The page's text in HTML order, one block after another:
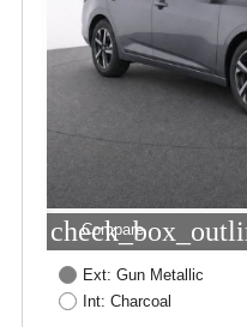
Compare
Ext: Gun Metallic
Int: Charcoal